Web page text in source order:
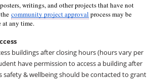
writings, and other projects that have not
community project approval process may be
at any time.
buildings after closing hours (hours vary per
have permission to access a building after
safety & wellbeing should be contacted to grant